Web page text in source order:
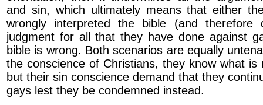
and sin, which ultimately means that either
wrongly interpreted the bible (and therefore
judgment for all that they have done against
bible is wrong. Both scenarios are equally
the conscience of Christians, they know what is
but their sin conscience demand that they
gays lest they be condemned instead.